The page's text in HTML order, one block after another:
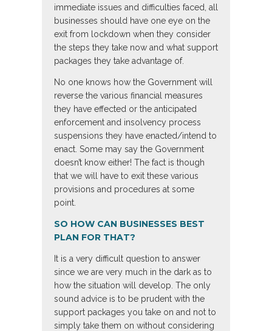
immediate issues and difficulties faced, all
businesses should have one eye on the
exit from lockdown when they consider
the steps they take now and what support
packages they take advantage of.
No one knows how the Government will
reverse the various financial measures
they have effected or the anticipated
enforcement and insolvency process
suspensions they have enacted/intend to
enact. Some may say the Government
doesn’t know either! The fact is though
that we will have to exit these various
provisions and procedures at some
point.
SO HOW CAN BUSINESSES BEST
PLAN FOR THAT?
It is a very difficult question to answer
since we are very much in the dark as to
how the situation will develop. The only
sound advice is to be prudent with the
support packages you take on and not to
simply take them on without considering